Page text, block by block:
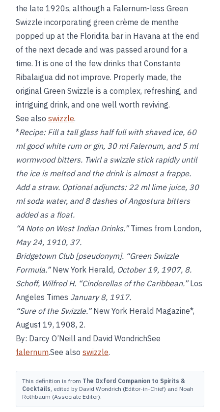
the late 1920s, although a Falernum-less Green
Swizzle incorporating green crème de menthe
popped up at the Floridita bar in Havana at the end
of the next decade and was passed around for a
time. It is one of the few drinks that Constante
Ribalaigua did not improve. Properly made, the
original Green Swizzle is a complex, refreshing, and
intriguing drink, and one well worth reviving.
See also swizzle.
*Recipe:Fill a tall glass half full with shaved ice, 60
ml good white rum or gin, 30 ml Falernum, and 5 ml
wormwood bitters. Twirl a swizzle stick rapidly until
the ice is melted and the drink is almost a frappe.
Add a straw. Optional adjuncts: 22 ml lime juice, 30
ml soda water, and 8 dashes of Angostura bitters
added as a float.
“A Note on West Indian Drinks.”Times from London,
May 24, 1910, 37.
Bridgetown Club [pseudonym]. “Green Swizzle
Formula.”New York Herald, October 19, 1907, 8.
Schoff, Wilfred H. “Cinderellas of the Caribbean.”Los
Angeles Times January 8, 1917.
“Sure of the Swizzle.”New York Herald Magazine*,
August 19, 1908, 2.
By: Darcy O’Neill and David WondrichSee
falernum.See also swizzle.
This definition is from The Oxford Companion to Spirits &
Cocktails, edited by David Wondrich (Editor-in-Chief) and Noah
Rothbaum (Associate Editor).